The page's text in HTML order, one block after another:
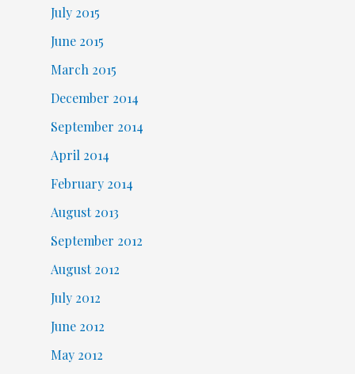
July 2015
June 2015
March 2015
December 2014
September 2014
April 2014
February 2014
August 2013
September 2012
August 2012
July 2012
June 2012
May 2012